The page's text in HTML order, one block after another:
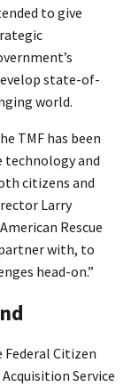
to give
state-of-
world.
TMF has been
and
citizens and
Larry
Rescue
with, to
head-on.”
Citizen
Service